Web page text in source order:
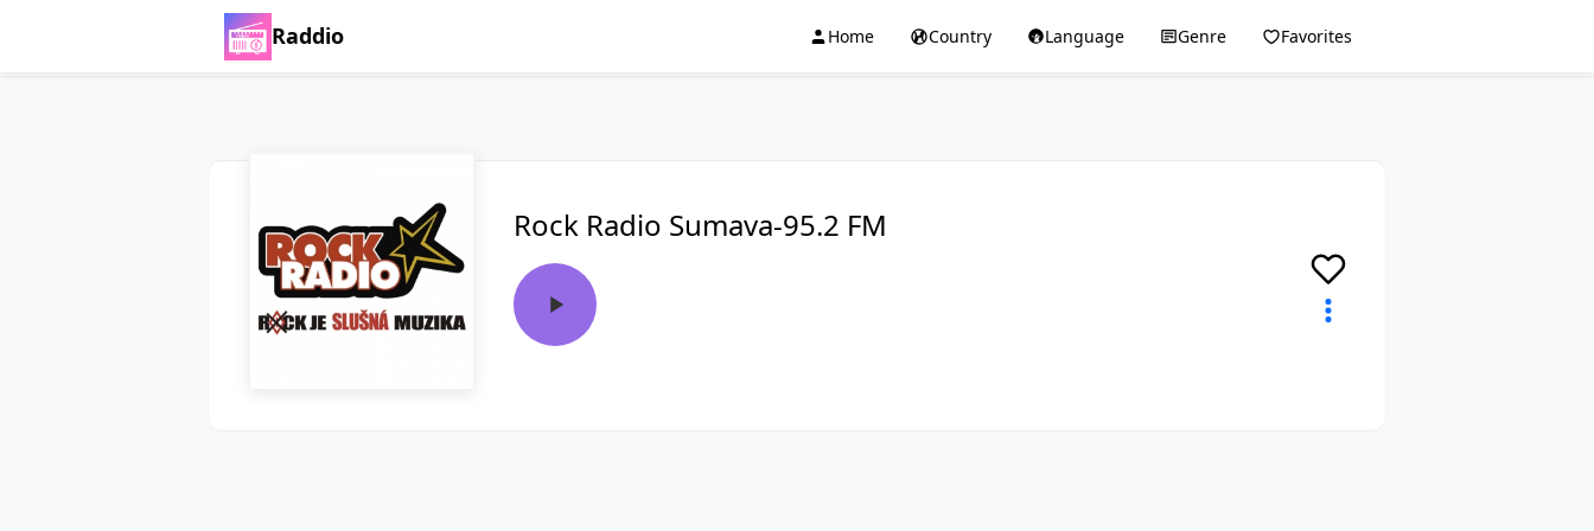
Raddio Home Country Language Genre Favorites
Rock Radio Sumava-95.2 FM